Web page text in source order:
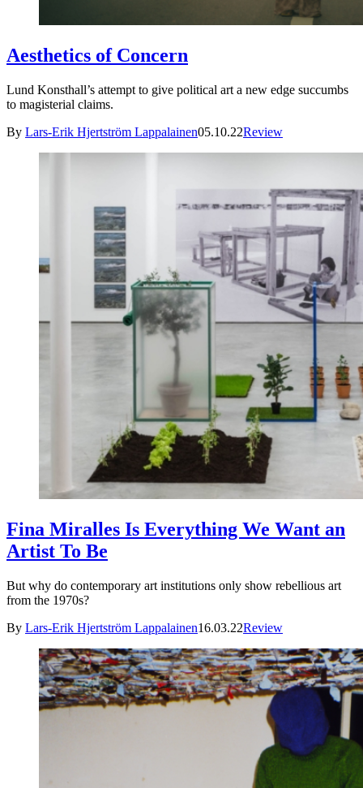
Aesthetics of Concern
Lund Konsthall’s attempt to give political art a new edge succumbs
to magisterial claims.
By Lars-Erik Hjertström Lappalainen05.10.22Review
Fina Miralles Is Everything We Want an
Artist To Be
But why do contemporary art institutions only show rebellious art
from the 1970s?
By Lars-Erik Hjertström Lappalainen16.03.22Review